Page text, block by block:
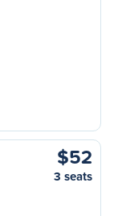
$52
3 seats